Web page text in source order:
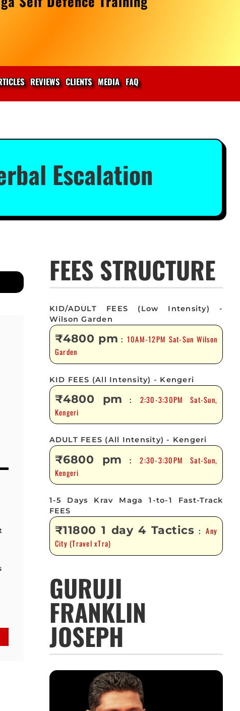
REVIEWS CLIENTS MEDIA FAQ
Escalation
FEES STRUCTURE
KID/ADULT FEES (Low Intensity) -
Wilson Garden
₹4800 pm : 10AM-12PM Sat-Sun Wilson
Garden
KID FEES (All Intensity) - Kengeri
₹4800 pm : 2:30-3:30PM Sat-Sun,
Kengeri
ADULT FEES (All Intensity) - Kengeri
₹6800 pm :2:30-3:30PM Sat-Sun,
Kengeri
1-5 Days Krav Maga 1-to-1 Fast-Track
FEES
₹11800 1 day 4 Tactics :Any
City (Travel xTra)
GURUJI
FRANKLIN
JOSEPH